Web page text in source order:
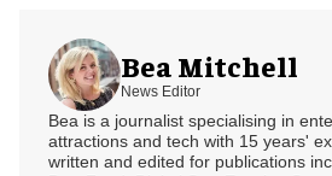
Bea Mitchell
News Editor
Bea is a journalist specialising in
attractions and tech with 15 years'
written and edited for publications